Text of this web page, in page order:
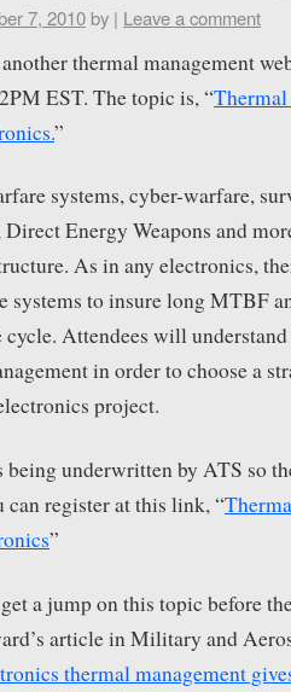
7, 2010 by | Leave a comment
thermal management
EST. The topic is, “
”
systems, cyber-warfare,
Direct Energy Weapons and
As in any electronics,
systems to insure long MTBF
Attendees will
in order to choose a
project.
underwritten by ATS so
can register at this link, “
”
a jump on this topic before
article in Military and
thermal management